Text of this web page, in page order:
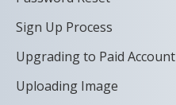
Sign Up Process
Upgrading to Paid Account
Uploading Image